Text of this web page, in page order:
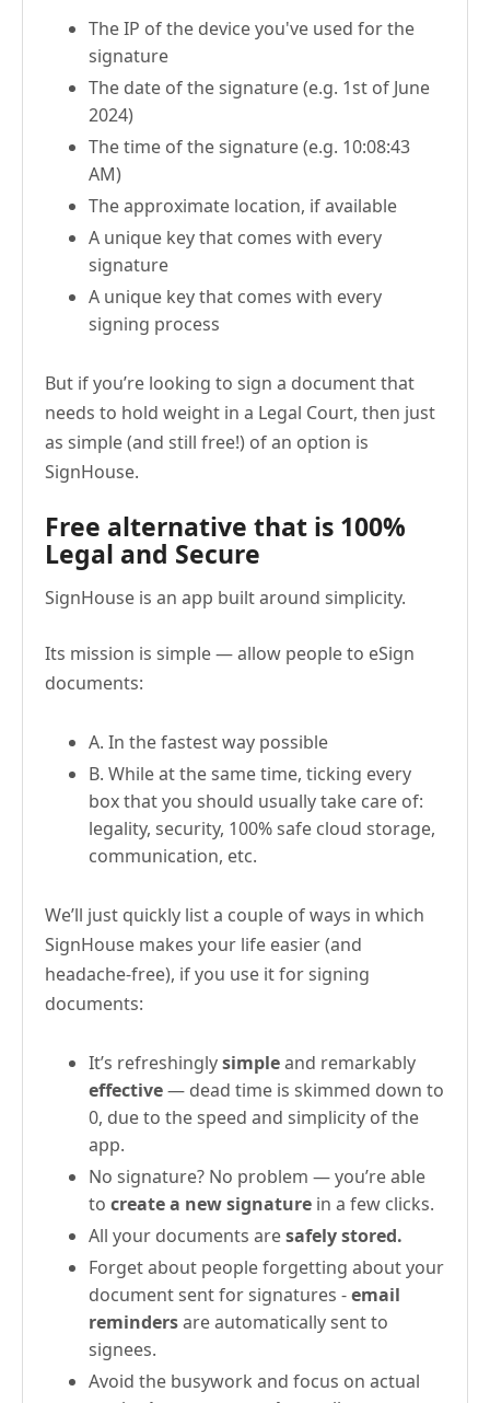
The IP of the device you've used for the
signature
The date of the signature (e.g. 1st of June
2024)
The time of the signature (e.g. 10:08:43
AM)
The approximate location, if available
A unique key that comes with every
signature
A unique key that comes with every
signing process
But if you’re looking to sign a document that
needs to hold weight in a Legal Court, then just
as simple (and still free!) of an option is
SignHouse.
Free alternative that is 100%
Legal and Secure
SignHouse is an app built around simplicity.
Its mission is simple — allow people to eSign
documents:
A. In the fastest way possible
B. While at the same time, ticking every
box that you should usually take care of:
legality, security, 100% safe cloud storage,
communication, etc.
We’ll just quickly list a couple of ways in which
SignHouse makes your life easier (and
headache-free), if you use it for signing
documents:
It’s refreshinglysimpleand remarkably
effective— dead time is skimmed down to
0, due to the speed and simplicity of the
app.
No signature? No problem — you’re able
to create a new signature in a few clicks.
All your documents aresafely stored.
Forget about people forgetting about your
document sent for signatures -email
remindersare automatically sent to
signees.
Avoid the busywork and focus on actual